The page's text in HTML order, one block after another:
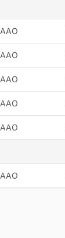
AAO
AAO
AAO
AAO
AAO
AAO